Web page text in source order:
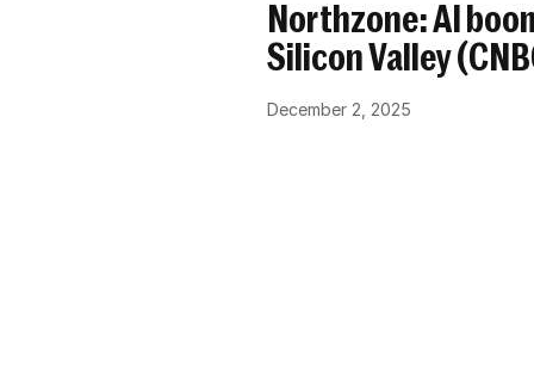
Northzone: AI
Silicon Valley
December 2, 2025